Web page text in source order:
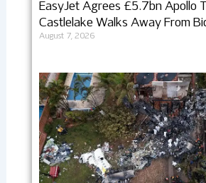
EasyJet Agrees £5.7bn Apollo
Castlelake Walks Away From
August 7, 2026